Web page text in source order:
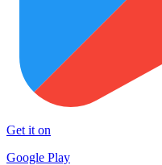
Get it on
Google Play